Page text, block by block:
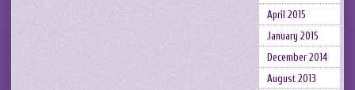
April 2015
January 2015
December 2014
August 2013